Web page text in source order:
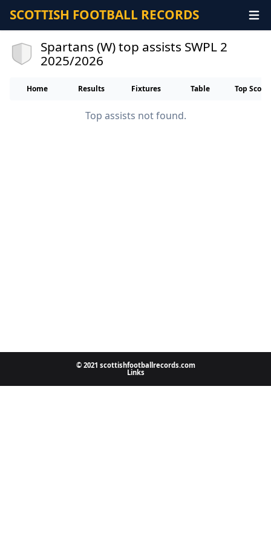
SCOTTISH FOOTBALL RECORDS
Spartans (W) top assists SWPL 2
2025/2026
Home Results Fixtures Table Top
Top assists not found.
© 2021 scottishfootballrecords.com
Links